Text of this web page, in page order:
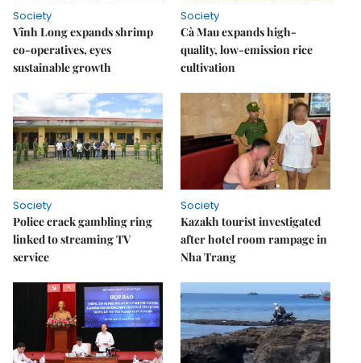
Society
Vĩnh Long expands shrimp
co-operatives, eyes
sustainable growth
Society
Cà Mau expands high-
quality, low-emission rice
cultivation
Society
Police crack gambling ring
linked to streaming TV
service
Society
Kazakh tourist investigated
after hotel room rampage in
Nha Trang